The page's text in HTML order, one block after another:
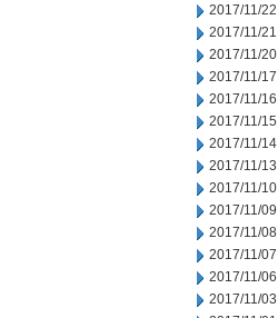
2017/11/22
2017/11/21
2017/11/20
2017/11/17
2017/11/16
2017/11/15
2017/11/14
2017/11/13
2017/11/10
2017/11/09
2017/11/08
2017/11/07
2017/11/06
2017/11/03